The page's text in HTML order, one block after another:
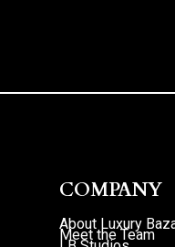
COMPANY
About Luxury
Meet the Team